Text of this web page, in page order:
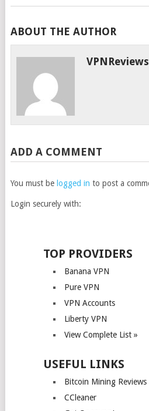
ABOUT THE AUTHOR
VPNReviews
ADD A COMMENT
You must be logged in to post a
Login securely with:
TOP PROVIDERS
Banana VPN
Pure VPN
VPN Accounts
Liberty VPN
View Complete List »
USEFUL LINKS
Bitcoin Mining Reviews
CCleaner